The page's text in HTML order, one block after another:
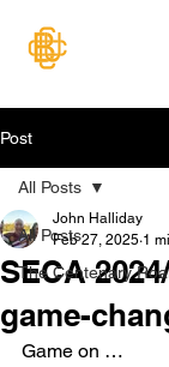
Post
All Posts
The Centenary
All Posts
SECA
game-
John Halliday
Feb 27, 2025 1
Game on …